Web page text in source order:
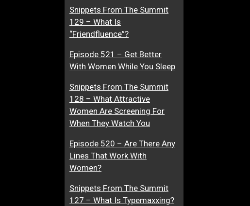
Snippets From The Summit
129 – What Is
“Friendfluence”?
Episode 521 – Get Better
With Women While You Sleep
Snippets From The Summit
128 – What Attractive
Women Are Screening For
When They Watch You
Episode 520 – Are There Any
Lines That Work With
Women?
Snippets From The Summit
127 – What Is Typemaxxing?